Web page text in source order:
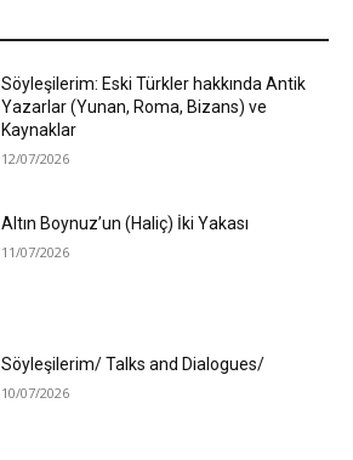
Söyleşilerim: Eski Türkler hakkında Antik
Yazarlar (Yunan, Roma, Bizans) ve
Kaynaklar
12/07/2026
Altın Boynuz’un (Haliç) İki Yakası
11/07/2026
Söyleşilerim/ Talks and Dialogues/
10/07/2026